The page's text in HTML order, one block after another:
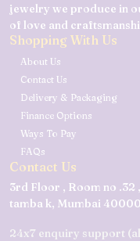
jewelry we produce in
of love and
Shopping With Us
About Us
Contact Us
Delivery & Packaging
Finance Options
Ways To Pay
FAQs
Contact Us
3rd Floor , Room no .32
tamba k, Mumbai
24x7 enquiry support